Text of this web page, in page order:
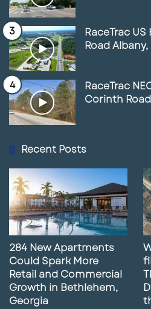
RaceTrac
Road Albany,
RaceTrac
Corinth
Recent Posts
284 New Apartments
Could Spark More
Retail and Commercial
Growth in Bethlehem,
Georgia